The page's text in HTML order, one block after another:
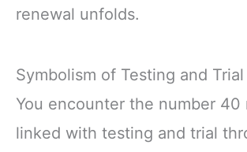
renewal unfolds.
Symbolism of Testing and Trial
You encounter the number 40
linked with testing and trial